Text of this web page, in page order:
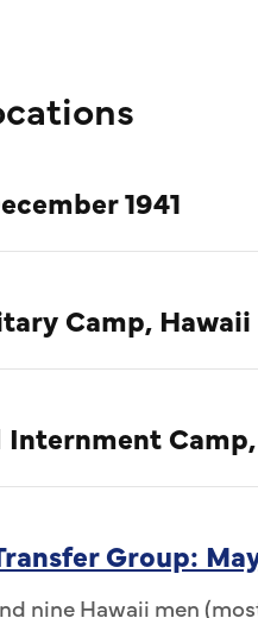
1941
Camp, Hawaii
Internment
Group:
nine Hawaii men